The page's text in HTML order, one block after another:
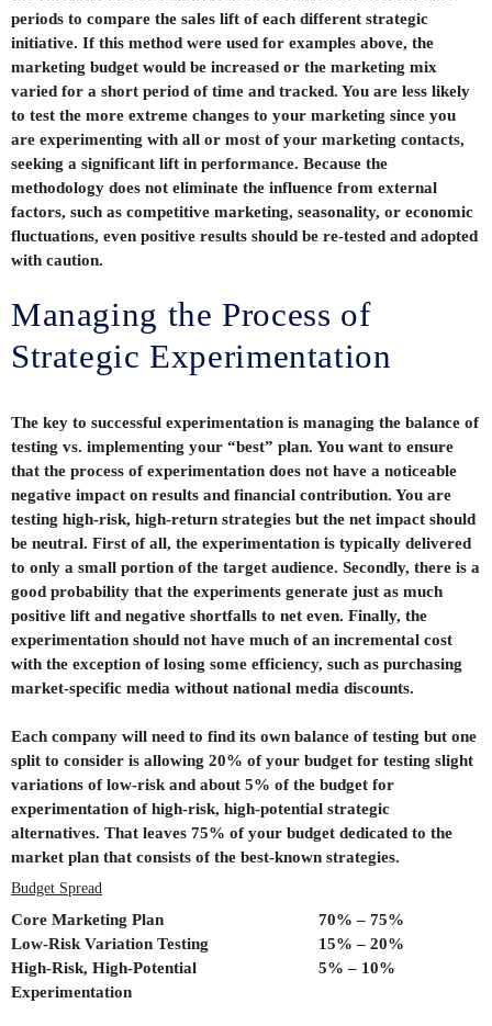
periods to compare the sales lift of each different strategic
initiative. If this method were used for examples above, the
marketing budget would be increased or the marketing mix
varied for a short period of time and tracked. You are less likely
to test the more extreme changes to your marketing since you
are experimenting with all or most of your marketing contacts,
seeking a significant lift in performance. Because the
methodology does not eliminate the influence from external
factors, such as competitive marketing, seasonality, or economic
fluctuations, even positive results should be re-tested and adopted
with caution.
Managing the Process of
Strategic Experimentation
The key to successful experimentation is managing the balance of
testing vs. implementing your “best” plan. You want to ensure
that the process of experimentation does not have a noticeable
negative impact on results and financial contribution. You are
testing high-risk, high-return strategies but the net impact should
be neutral. First of all, the experimentation is typically delivered
to only a small portion of the target audience. Secondly, there is a
good probability that the experiments generate just as much
positive lift and negative shortfalls to net even. Finally, the
experimentation should not have much of an incremental cost
with the exception of losing some efficiency, such as purchasing
market-specific media without national media discounts.
Each company will need to find its own balance of testing but one
split to consider is allowing 20% of your budget for testing slight
variations of low-risk and about 5% of the budget for
experimentation of high-risk, high-potential strategic
alternatives. That leaves 75% of your budget dedicated to the
market plan that consists of the best-known strategies.
Budget Spread
Core Marketing Plan
70% – 75%
Low-Risk Variation Testing
15% – 20%
High-Risk, High-Potential
Experimentation
5% – 10%